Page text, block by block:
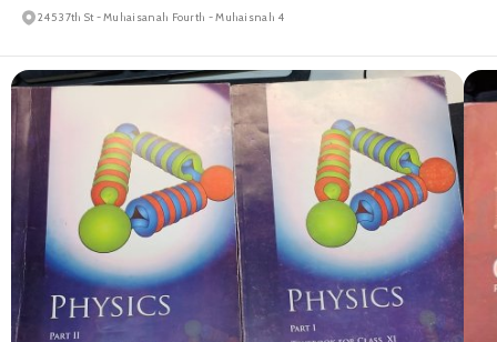
245 37th St - Muhaisanah Fourth - Muhaisnah 4